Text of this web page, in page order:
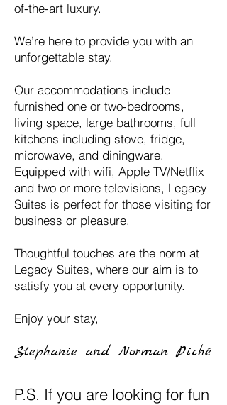
of-the-art luxury.
We’re here to provide you with an
unforgettable stay.
Our accommodations include
furnished one or two-bedrooms,
living space, large bathrooms, full
kitchens including stove, fridge,
microwave, and diningware.
Equipped with wifi, Apple TV/Netflix
and two or more televisions, Legacy
Suites is perfect for those visiting for
business or pleasure.
Thoughtful touches are the norm at
Legacy Suites, where our aim is to
satisfy you at every opportunity.
Enjoy your stay,
Stephanie and Norman Piché
P.S. If you are looking for fun